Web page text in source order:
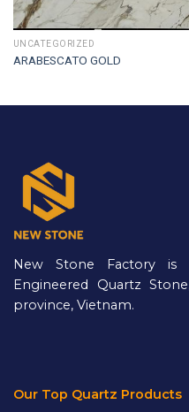
UNCATEGORIZED
ARABESCATO GOLD
New Stone Factory is
Engineered Quartz
province, Vietnam.
Our Top Quartz Products